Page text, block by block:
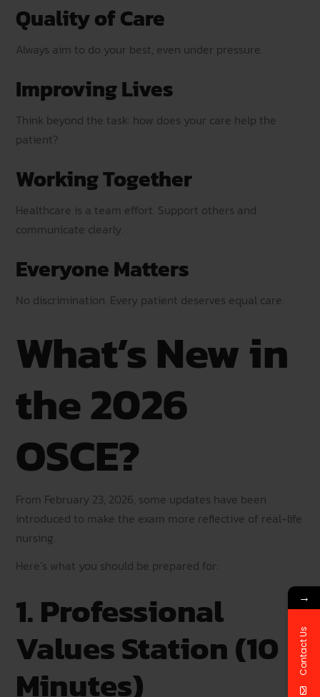
Quality of Care
Always aim to do your best, even under pressure.
Improving Lives
Think beyond the task: how does your care help the
patient?
Working Together
Healthcare is a team effort. Support others and
communicate clearly.
Everyone Matters
No discrimination. Every patient deserves equal care.
What’s New in
the 2026
OSCE?
From February 23, 2026, some updates have been
introduced to make the exam more reflective of real-life
nursing.
Here’s what you should be prepared for:
1. Professional
Values Station (10
Minutes)
→
Contact Us